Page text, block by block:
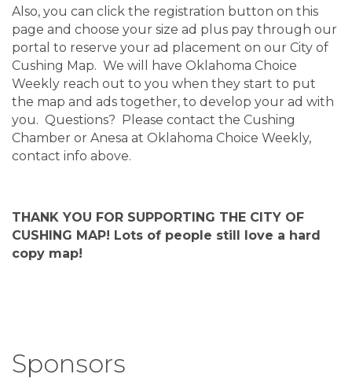
Also, you can click the registration button on this
page and choose your size ad plus pay through our
portal to reserve your ad placement on our City of
Cushing Map. We will have Oklahoma Choice
Weekly reach out to you when they start to put
the map and ads together, to develop your ad with
you. Questions? Please contact the Cushing
Chamber or Anesa at Oklahoma Choice Weekly,
contact info above.
THANK YOU FOR SUPPORTING THE CITY OF
CUSHING MAP! Lots of people still love a hard
copy map!
Sponsors